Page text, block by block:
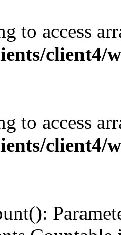
to access
client4/
to access
client4/